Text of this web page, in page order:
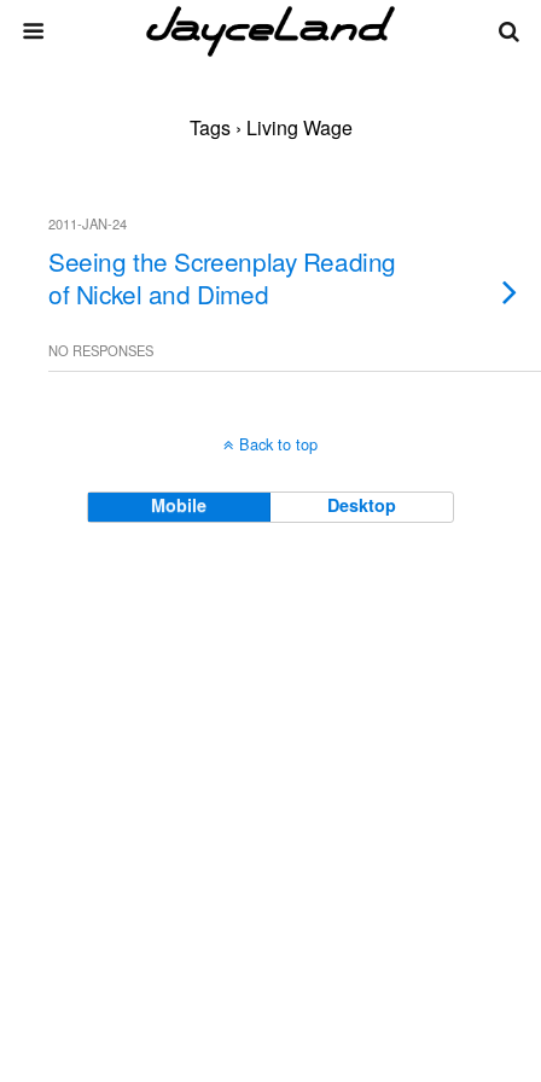
Tags › Living Wage
2011-JAN-24
Seeing the Screenplay Reading
of Nickel and Dimed
NO RESPONSES
Back to top
Mobile Desktop